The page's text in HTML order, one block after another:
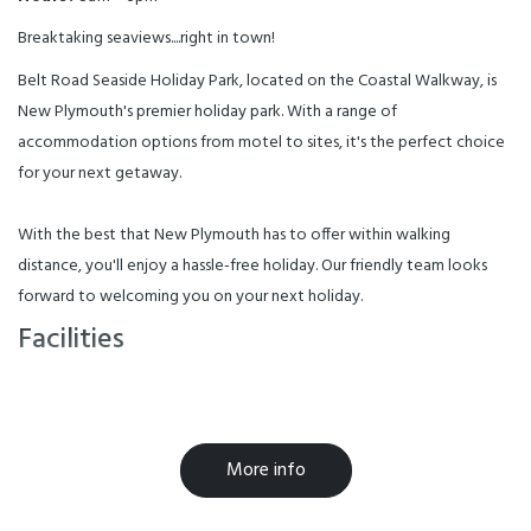
Breaktaking seaviews....right in town!
Belt Road Seaside Holiday Park, located on the Coastal Walkway, is
New Plymouth's premier holiday park. With a range of
accommodation options from motel to sites, it's the perfect choice
for your next getaway.
With the best that New Plymouth has to offer within walking
distance, you'll enjoy a hassle-free holiday. Our friendly team looks
forward to welcoming you on your next holiday.
Facilities
Laundry Facilities
Parking
More info